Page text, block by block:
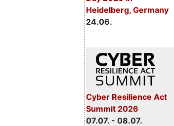
Heidelberg, Germany
24.06.
Cyber Resilience Act
Summit 2026
07.07. - 08.07.